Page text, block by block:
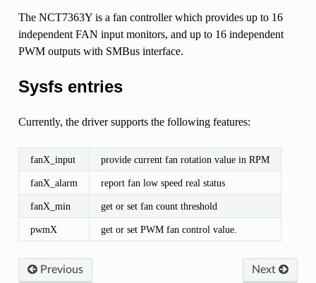
The NCT7363Y is a fan controller which provides up to 16
independent FAN input monitors, and up to 16 independent
PWM outputs with SMBus interface.
Sysfs entries
Currently, the driver supports the following features:
fanX_input provide current fan rotation value in RPM
fanX_alarm report fan low speed real status
fanX_min get or set fan count threshold
pwmX get or set PWM fan control value.
Previous Next